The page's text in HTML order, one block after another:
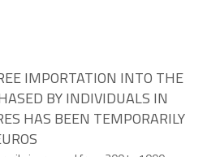
IMPORTATION INTO THE
BY INDIVIDUALS IN
HAS BEEN TEMPORARILY